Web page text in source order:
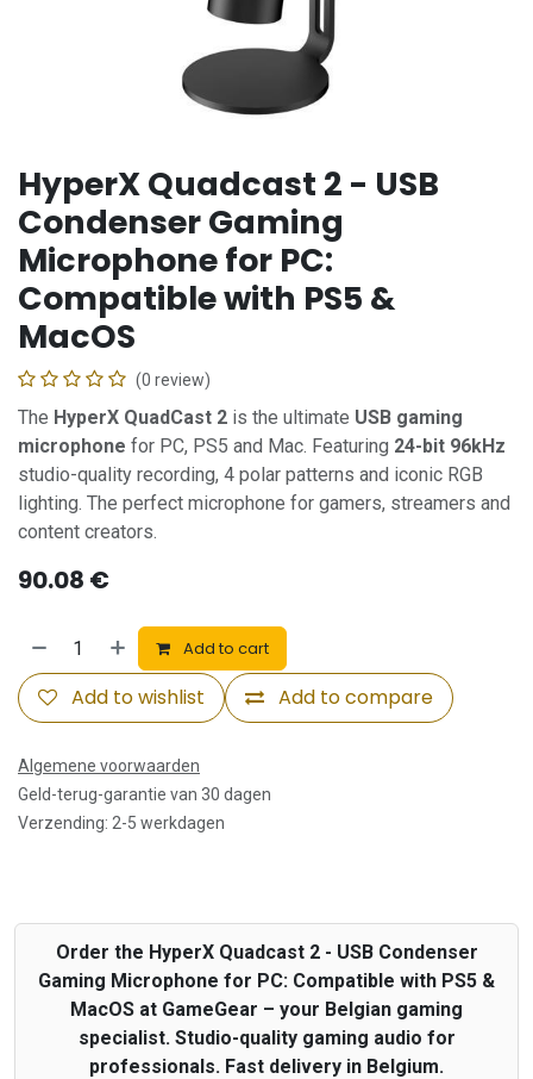
HyperX Quadcast 2 - USB
Condenser Gaming
Microphone for PC:
Compatible with PS5 &
MacOS
(0 review)
The HyperX QuadCast 2 is the ultimate USB gaming
microphone for PC, PS5 and Mac. Featuring 24-bit 96kHz
studio-quality recording, 4 polar patterns and iconic RGB
lighting. The perfect microphone for gamers, streamers and
content creators.
90.08 €
Add to cart
Add to compare
Add to wishlist
Algemene voorwaarden
Geld-terug-garantie van 30 dagen
Verzending: 2-5 werkdagen
Order the HyperX Quadcast 2 - USB Condenser
Gaming Microphone for PC: Compatible with PS5 &
MacOS at GameGear – your Belgian gaming
specialist. Studio-quality gaming audio for
professionals. Fast delivery in Belgium.